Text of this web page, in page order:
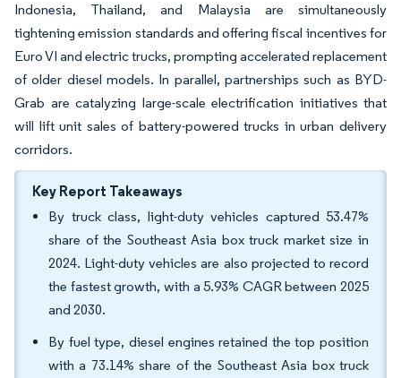
Indonesia, Thailand, and Malaysia are simultaneously
tightening emission standards and offering fiscal incentives for
Euro VI and electric trucks, prompting accelerated replacement
of older diesel models. In parallel, partnerships such as BYD-
Grab are catalyzing large-scale electrification initiatives that
will lift unit sales of battery-powered trucks in urban delivery
corridors.
Key Report Takeaways
By truck class, light-duty vehicles captured 53.47%
share of the Southeast Asia box truck market size in
2024. Light-duty vehicles are also projected to record
the fastest growth, with a 5.93% CAGR between 2025
and 2030.
By fuel type, diesel engines retained the top position
with a 73.14% share of the Southeast Asia box truck